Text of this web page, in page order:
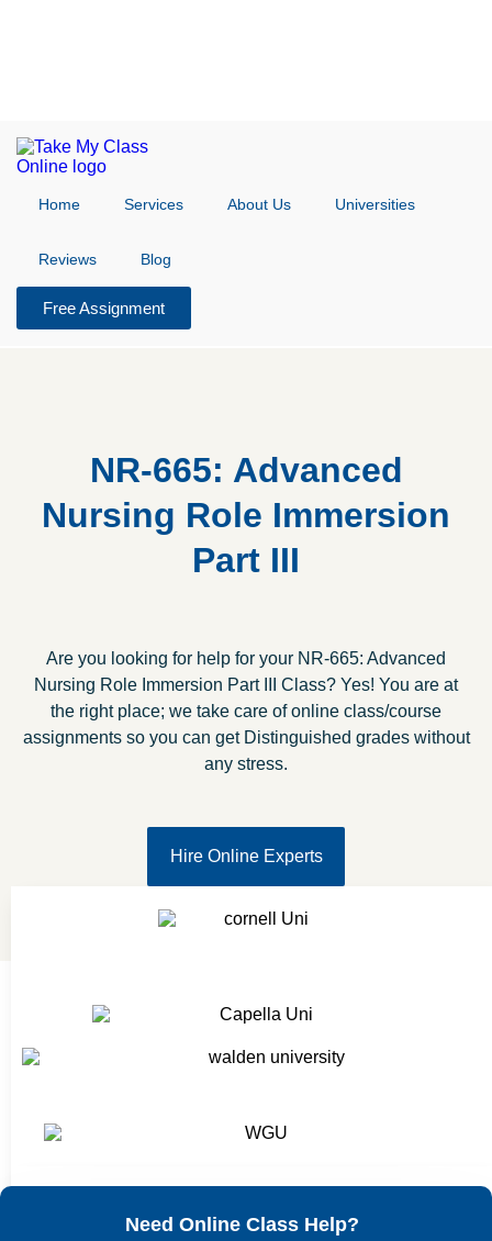
Home Services About Us Universities
Reviews Blog
Free Assignment
NR-665: Advanced
Nursing Role Immersion
Part III
Are you looking for help for your NR-665: Advanced
Nursing Role Immersion Part III Class? Yes! You are at
the right place; we take care of online class/course
assignments so you can get Distinguished grades without
any stress.
Hire Online Experts
Need Online Class Help?